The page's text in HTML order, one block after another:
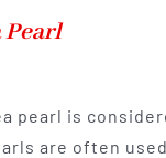
Pearl
pearl is
are often